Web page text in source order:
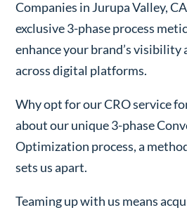
Companies in Jurupa Valley,
exclusive 3-phase process
enhance your brand’s visibility
across digital platforms.
Why opt for our CRO service
about our unique 3-phase
Optimization process, a
sets us apart.
Teaming up with us means